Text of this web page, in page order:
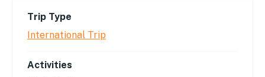
Trip Type
International Trip
Activities